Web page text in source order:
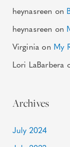
heynasreen on
heynasreen on
Virginia on My
Lori LaBarbera
Archives
July 2024